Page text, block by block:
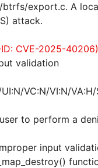
export.c. A
attack.
CVE-2025-40206)
validation
VC:N/VI:N/
to perform a
input